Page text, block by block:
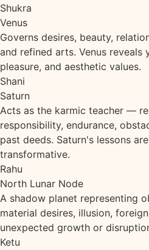
Shukra
Venus
Governs desires, beauty,
and refined arts. Venus reveals
pleasure, and aesthetic values.
Shani
Saturn
Acts as the karmic teacher —
responsibility, endurance,
past deeds. Saturn's lessons
transformative.
Rahu
North Lunar Node
A shadow planet representing
material desires, illusion,
unexpected growth or
Ketu